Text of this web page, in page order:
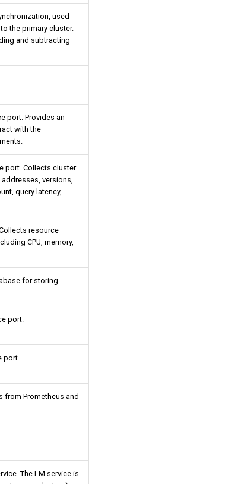
used
the primary cluster.
and subtracting
port. Provides an
with the
port. Collects cluster
versions,
query latency,
resource
CPU, memory,
for storing
port.
port.
from Prometheus and
The LM service is